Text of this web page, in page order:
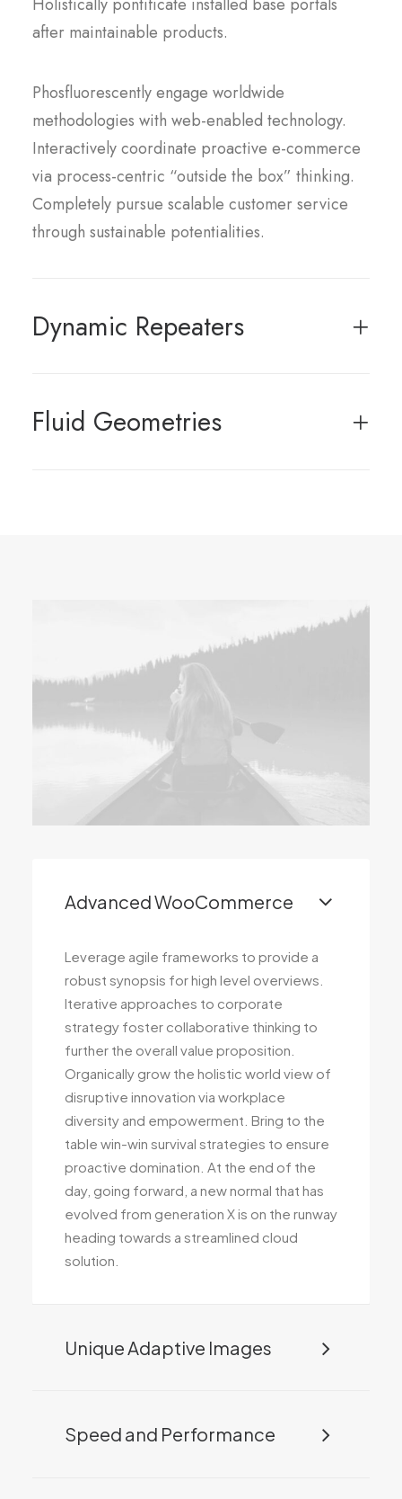
after maintainable products.
Phosfluorescently engage worldwide
methodologies with web-enabled technology.
Interactively coordinate proactive e-commerce
via process-centric “outside the box” thinking.
Completely pursue scalable customer service
through sustainable potentialities.
Dynamic Repeaters
Fluid Geometries
Advanced WooCommerce
Leverage agile frameworks to provide a
robust synopsis for high level overviews.
Iterative approaches to corporate
strategy foster collaborative thinking to
further the overall value proposition.
Organically grow the holistic world view of
disruptive innovation via workplace
diversity and empowerment. Bring to the
table win-win survival strategies to ensure
proactive domination. At the end of the
day, going forward, a new normal that has
evolved from generation X is on the runway
heading towards a streamlined cloud
solution.
Unique Adaptive Images
Speed and Performance